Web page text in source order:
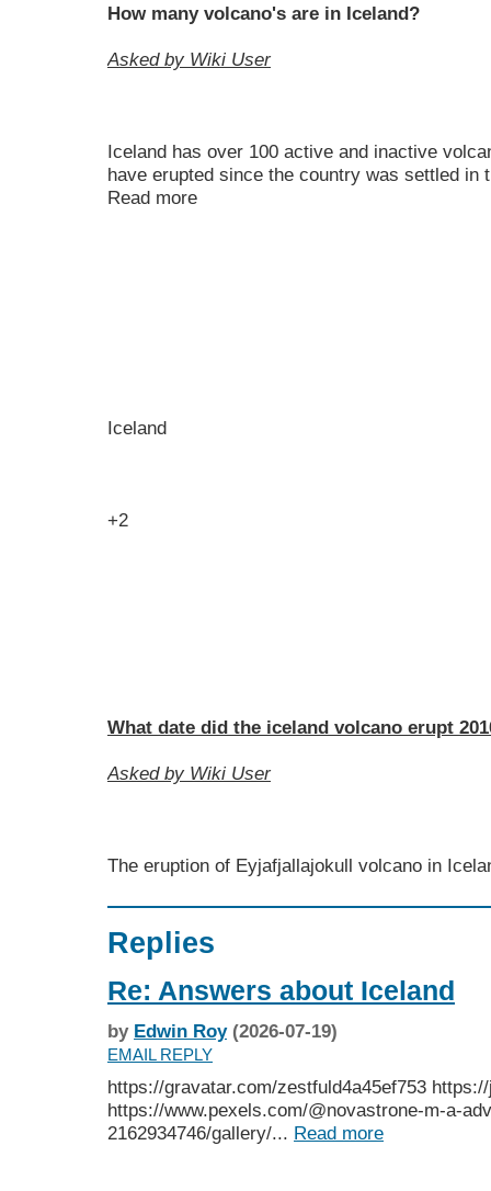
How many volcano's are in Iceland?
Asked by Wiki User
Iceland has over 100 active and inactive
have erupted since the country was settled in
Read more
Iceland
+2
What date did the iceland volcano erupt
Asked by Wiki User
The eruption of Eyjafjallajokull volcano in
Replies
Re: Answers about Iceland
by Edwin Roy(2026-07-19)
EMAIL REPLY
https://gravatar.com/zestfuld4a45ef753
https://www.pexels.com/@novastrone-m-a-
2162934746/gallery/... Read more